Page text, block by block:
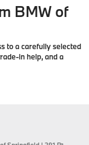
BMW of
to a carefully selected
in help, and a